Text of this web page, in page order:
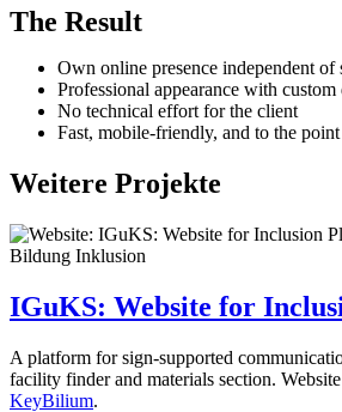
The Result
Own online presence independent of
Professional appearance with custom
No technical effort for the client
Fast, mobile-friendly, and to the point
Weitere Projekte
Bildung Inklusion
IGuKS: Website for
A platform for sign-supported
facility finder and materials section.
KeyBilium.